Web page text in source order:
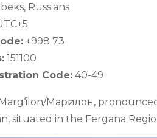
Russians
+998 73
151100
Code: 40-49
Марғилон,
situated in the Fergana